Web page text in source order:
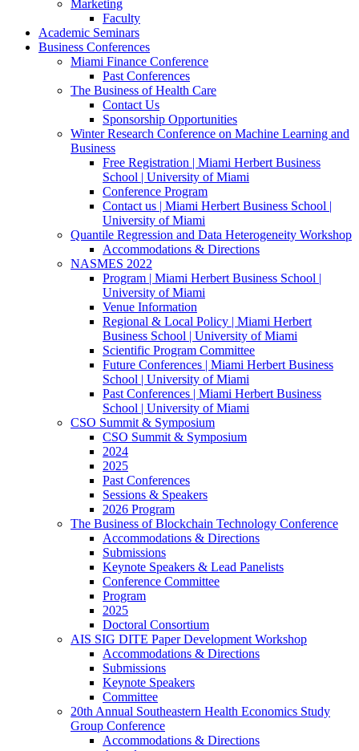
Marketing
Faculty
Academic Seminars
Business Conferences
Miami Finance Conference
Past Conferences
The Business of Health Care
Contact Us
Sponsorship Opportunities
Winter Research Conference on Machine Learning and
Business
Free Registration | Miami Herbert Business
School | University of Miami
Conference Program
Contact us | Miami Herbert Business School |
University of Miami
Quantile Regression and Data Heterogeneity Workshop
Accommodations & Directions
NASMES 2022
Program | Miami Herbert Business School |
University of Miami
Venue Information
Regional & Local Policy | Miami Herbert
Business School | University of Miami
Scientific Program Committee
Future Conferences | Miami Herbert Business
School | University of Miami
Past Conferences | Miami Herbert Business
School | University of Miami
CSO Summit & Symposium
CSO Summit & Symposium
2024
2025
Past Conferences
Sessions & Speakers
2026 Program
The Business of Blockchain Technology Conference
Accommodations & Directions
Submissions
Keynote Speakers & Lead Panelists
Conference Committee
Program
2025
Doctoral Consortium
AIS SIG DITE Paper Development Workshop
Accommodations & Directions
Submissions
Keynote Speakers
Committee
20th Annual Southeastern Health Economics Study
Group Conference
Accommodations & Directions